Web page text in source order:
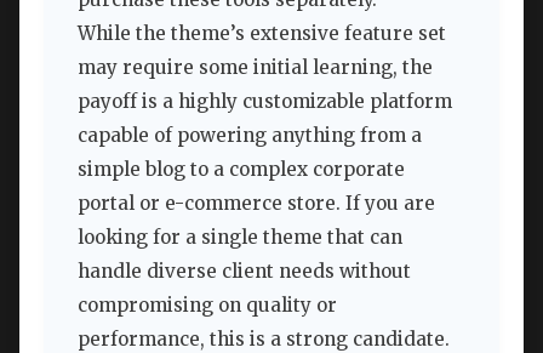
While the theme’s extensive feature set
may require some initial learning, the
payoff is a highly customizable platform
capable of powering anything from a
simple blog to a complex corporate
portal or e-commerce store. If you are
looking for a single theme that can
handle diverse client needs without
compromising on quality or
performance, this is a strong candidate.